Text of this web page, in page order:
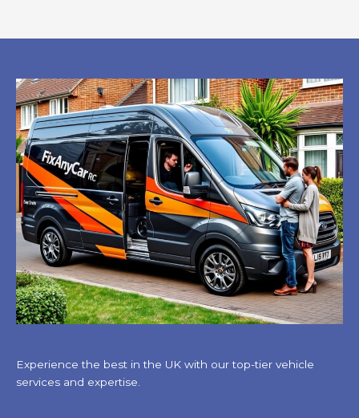
Experience the best in the UK with our top-tier vehicle
services and expertise.